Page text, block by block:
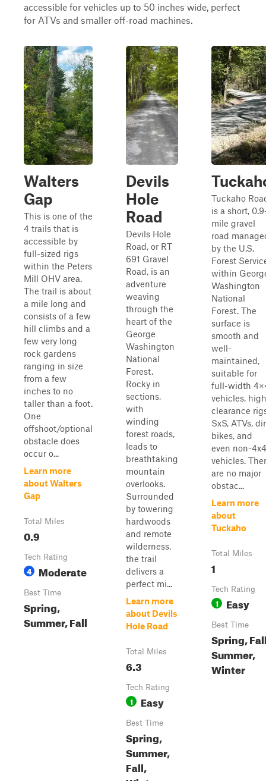
accessible for vehicles up to 50 inches wide, perfect
for ATVs and smaller off-road machines.
Walters
Gap
This is one of the
4 trails that is
accessible by
full-sized rigs
within the Peters
Mill OHV area.
The trail is about
a mile long and
consists of a few
hill climbs and a
few very long
rock gardens
ranging in size
from a few
inches to no
taller than a foot.
One
offshoot/optional
obstacle does
occur o...
Learn more
about Walters
Gap
Total Miles
0.9
Tech Rating
4 Moderate
Best Time
Spring,
Summer, Fall
Devils
Hole
Road
Devils Hole
Road, or RT
691 Gravel
Road, is an
adventure
weaving
through the
heart of the
George
Washington
National
Forest.
Rocky in
sections,
with
winding
forest roads,
leads to
breathtaking
mountain
overlooks.
Surrounded
by towering
hardwoods
and remote
wilderness,
the trail
delivers a
perfect mi...
Learn more
about Devils
Hole Road
Total Miles
6.3
Tech Rating
1 Easy
Best Time
Spring,
Summer,
Fall,
Tuckaho
is a short,
mile gravel
road
by the U.S.
Forest
within
Washington
National
Forest. The
surface is
smooth and
well-
maintained,
suitable for
full-width
vehicles,
clearance
SxS, ATVs,
bikes, and
even non-4x4
vehicles.
are no major
obstac...
Learn more
about
Tuckaho
Total Miles
1
Tech Rating
1 Easy
Best Time
Spring,
Summer,
Winter